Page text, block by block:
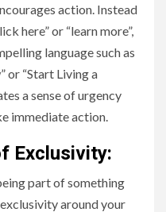
action. Instead
here” or “learn more”,
language such as
or “Start Living a
a sense of urgency
immediate action.
Exclusivity:
part of something
around your